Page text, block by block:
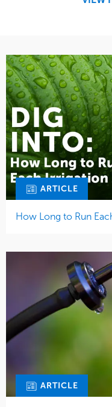
ARTICLE
How Long to Run
ARTICLE